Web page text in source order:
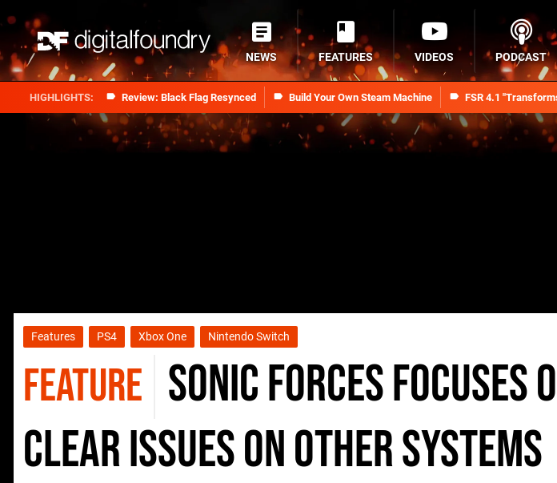
Review: Black Flag Resynced Build Your Own Steam Machine FSR 4.1
NEWS FEATURES VIDEOS PODCAST
Features PS4 Xbox One Nintendo Switch
FEATURE Sonic Forces focuses
clear issues on other systems